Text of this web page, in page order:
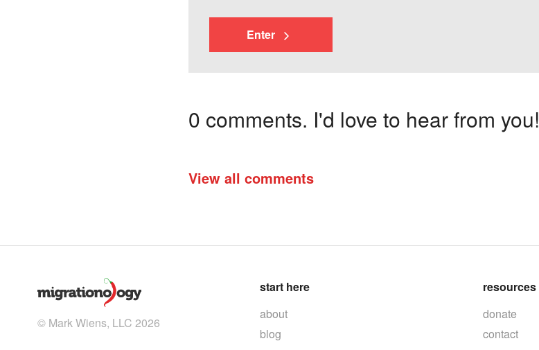
Enter
0 comments. I'd love to hear from you!
View all comments
© Mark Wiens, LLC 2026
start here
about
blog
resources
donate
contact